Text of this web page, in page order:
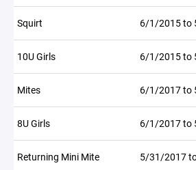
Squirt 6/1/2015 to
10U Girls 6/1/2015 to
Mites 6/1/2017 to
8U Girls 6/1/2017 to
Returning Mini Mite 5/31/2017